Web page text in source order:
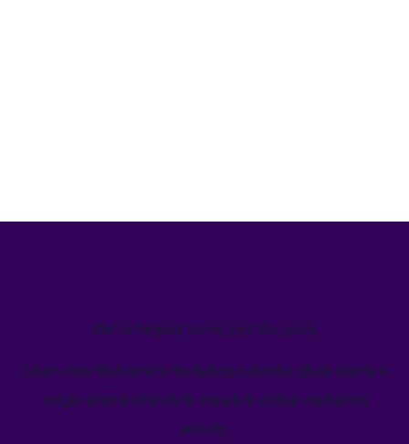
We’ve helped teams just like yours
Learn how Welcome's marketing calendar gives teams a
single source-of-truth to visualize global marketing
activity.